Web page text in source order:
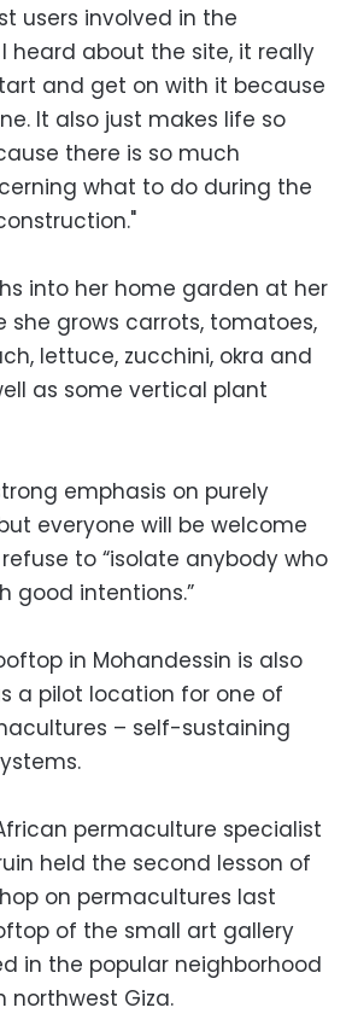
users involved in the
heard about the site, it really
and get on with it because
It also just makes life so
there is so much
what to do during the
into her home garden at her
she grows carrots, tomatoes,
lettuce, zucchini, okra and
as some vertical plant
emphasis on purely
everyone will be welcome
to “isolate anybody who
good intentions.”
in Mohandessin is also
a pilot location for one of
– self-sustaining
permaculture specialist
held the second lesson of
on permacultures last
of the small art gallery
in the popular neighborhood
northwest Giza.